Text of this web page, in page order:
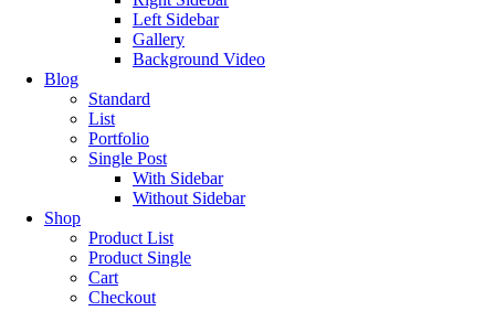
Left Sidebar
Gallery
Background Video
Blog
Standard
List
Portfolio
Single Post
With Sidebar
Without Sidebar
Shop
Product List
Product Single
Cart
Checkout